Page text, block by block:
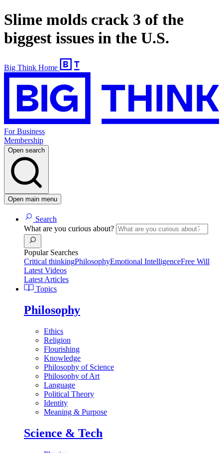
Slime molds crack 3 of the
biggest issues in the U.S.
Big Think Home
For Business
Membership
Open search
Open main menu
Search
What are you curious about?
Popular Searches
Critical thinkingPhilosophyEmotional IntelligenceFree Will
Latest Videos
Latest Articles
Topics
Philosophy
Ethics
Religion
Flourishing
Knowledge
Philosophy of Science
Philosophy of Art
Language
Political Theory
Identity
Meaning & Purpose
Science & Tech